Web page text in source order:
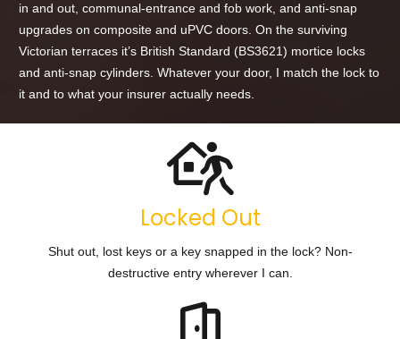
in and out, communal-entrance and fob work, and anti-snap
upgrades on composite and uPVC doors. On the surviving
Victorian terraces it’s British Standard (BS3621) mortice locks
and anti-snap cylinders. Whatever your door, I match the lock to
it and to what your insurer actually needs.
Locked Out
Shut out, lost keys or a key snapped in the lock? Non-
destructive entry wherever I can.